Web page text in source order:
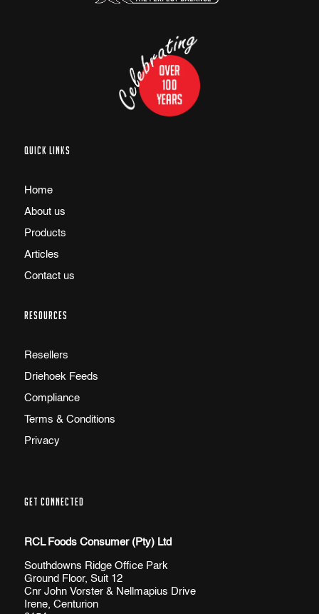
QUICK LINKS
Home
About us
Products
Articles
Contact us
RESOURCES
Resellers
Driehoek Feeds
Compliance
Terms & Conditions
Privacy
GET CONNECTED
RCL Foods Consumer (Pty) Ltd
Southdowns Ridge Office Park
Ground Floor, Suit 12
Cnr John Vorster & Nellmapius Drive
Irene, Centurion